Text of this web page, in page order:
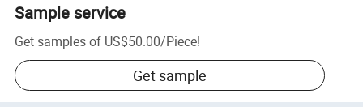
Sample service
Get samples of US$50.00/Piece!
Get sample